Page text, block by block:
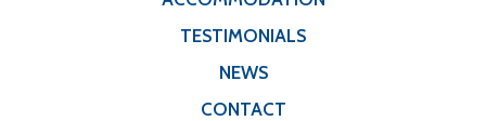
TESTIMONIALS
NEWS
CONTACT